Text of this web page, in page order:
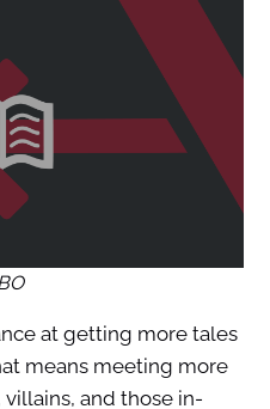
at getting more tales
means meeting more
and those in-